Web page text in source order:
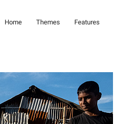
Home Themes Features